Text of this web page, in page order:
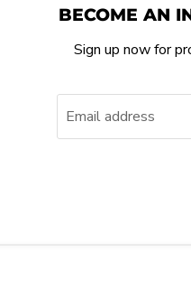
BECOME AN
Sign up now for
Email address